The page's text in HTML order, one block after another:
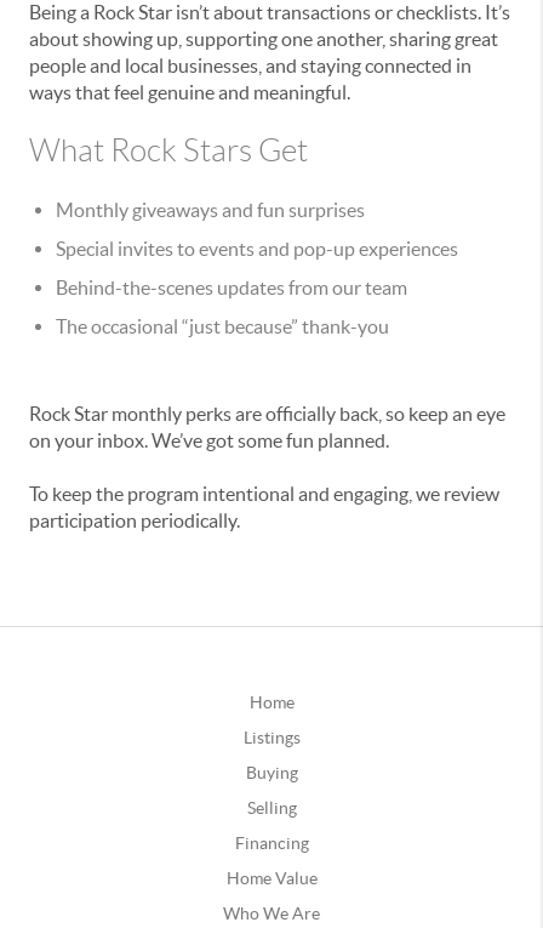
Being a Rock Star isn’t about transactions or checklists. It’s
about showing up, supporting one another, sharing great
people and local businesses, and staying connected in
ways that feel genuine and meaningful.
What Rock Stars Get
Monthly giveaways and fun surprises
Special invites to events and pop-up experiences
Behind-the-scenes updates from our team
The occasional “just because” thank-you
Rock Star monthly perks are officially back, so keep an eye
on your inbox. We’ve got some fun planned.
To keep the program intentional and engaging, we review
participation periodically.
Home
Listings
Buying
Selling
Financing
Home Value
Who We Are